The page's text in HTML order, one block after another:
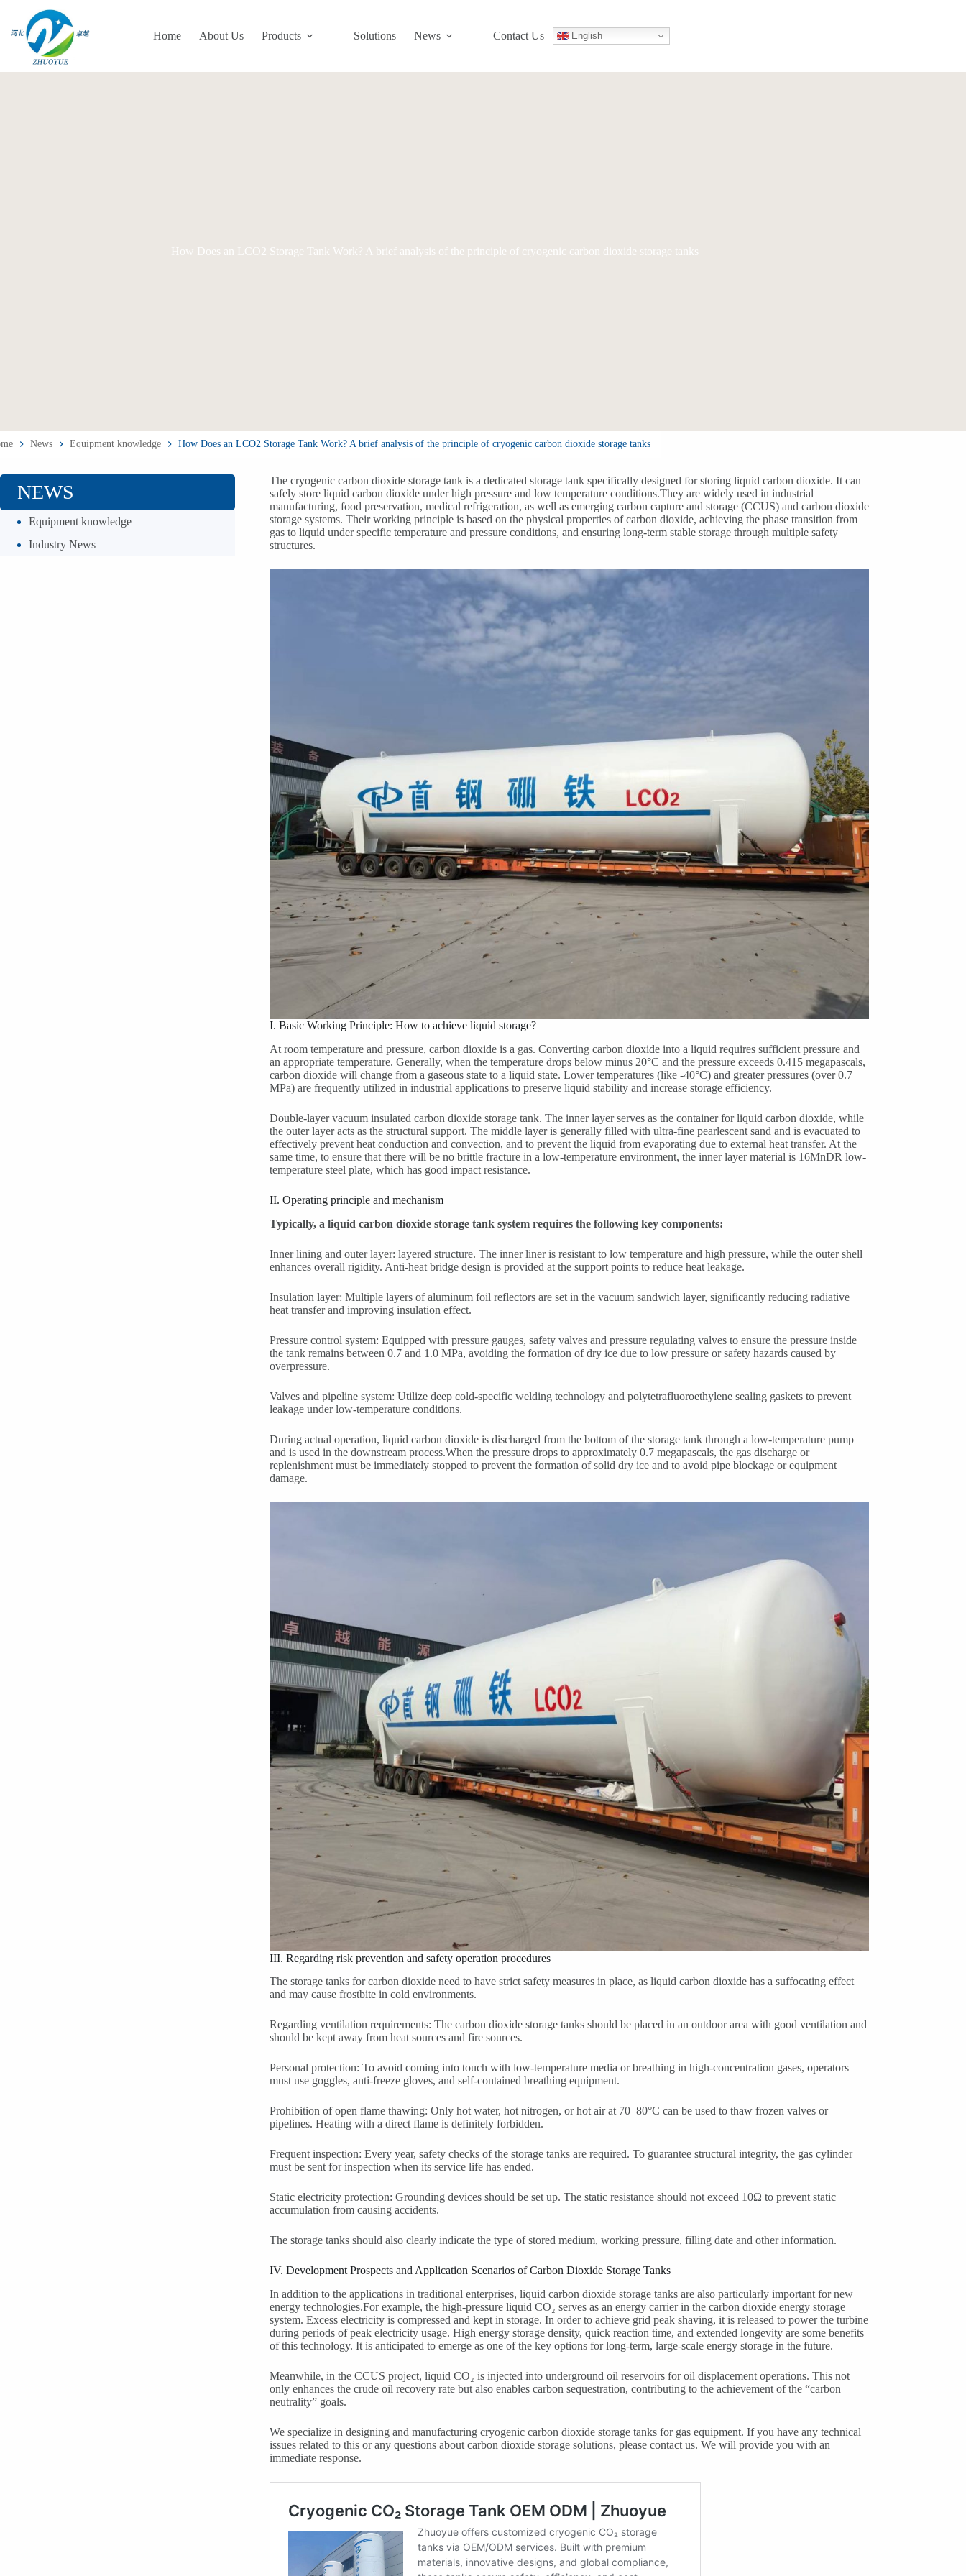
content
Home About Us Products Solutions News Contact Us English
How Does an LCO2 Storage Tank Work? A brief analysis of the principle of cryogenic carbon dioxide storage tanks
News Equipment knowledge How Does an LCO2 Storage Tank Work? A brief analysis of the principle of cryogenic carbon dioxide storage tanks
The cryogenic carbon dioxide storage tank is a dedicated storage tank specifically designed for storing liquid carbon dioxide. It can
safely store liquid carbon dioxide under high pressure and low temperature conditions.They are widely used in industrial
manufacturing, food preservation, medical refrigeration, as well as emerging carbon capture and storage (CCUS) and carbon dioxide
storage systems. Their working principle is based on the physical properties of carbon dioxide, achieving the phase transition from
gas to liquid under specific temperature and pressure conditions, and ensuring long-term stable storage through multiple safety
structures.
I. Basic Working Principle: How to achieve liquid storage?
At room temperature and pressure, carbon dioxide is a gas. Converting carbon dioxide into a liquid requires sufficient pressure and
an appropriate temperature. Generally, when the temperature drops below minus 20°C and the pressure exceeds 0.415 megapascals,
carbon dioxide will change from a gaseous state to a liquid state. Lower temperatures (like -40°C) and greater pressures (over 0.7
MPa) are frequently utilized in industrial applications to preserve liquid stability and increase storage efficiency.
Double-layer vacuum insulated carbon dioxide storage tank. The inner layer serves as the container for liquid carbon dioxide, while
the outer layer acts as the structural support. The middle layer is generally filled with ultra-fine pearlescent sand and is evacuated to
effectively prevent heat conduction and convection, and to prevent the liquid from evaporating due to external heat transfer. At the
same time, to ensure that there will be no brittle fracture in a low-temperature environment, the inner layer material is 16MnDR low-
temperature steel plate, which has good impact resistance.
II. Operating principle and mechanism
Typically, a liquid carbon dioxide storage tank system requires the following key components:
Inner lining and outer layer: layered structure. The inner liner is resistant to low temperature and high pressure, while the outer shell
enhances overall rigidity. Anti-heat bridge design is provided at the support points to reduce heat leakage.
Insulation layer: Multiple layers of aluminum foil reflectors are set in the vacuum sandwich layer, significantly reducing radiative
heat transfer and improving insulation effect.
Pressure control system: Equipped with pressure gauges, safety valves and pressure regulating valves to ensure the pressure inside
the tank remains between 0.7 and 1.0 MPa, avoiding the formation of dry ice due to low pressure or safety hazards caused by
overpressure.
Valves and pipeline system: Utilize deep cold-specific welding technology and polytetrafluoroethylene sealing gaskets to prevent
leakage under low-temperature conditions.
During actual operation, liquid carbon dioxide is discharged from the bottom of the storage tank through a low-temperature pump
and is used in the downstream process.When the pressure drops to approximately 0.7 megapascals, the gas discharge or
replenishment must be immediately stopped to prevent the formation of solid dry ice and to avoid pipe blockage or equipment
damage.
III. Regarding risk prevention and safety operation procedures
The storage tanks for carbon dioxide need to have strict safety measures in place, as liquid carbon dioxide has a suffocating effect
and may cause frostbite in cold environments.
Regarding ventilation requirements: The carbon dioxide storage tanks should be placed in an outdoor area with good ventilation and
should be kept away from heat sources and fire sources.
Personal protection: To avoid coming into touch with low-temperature media or breathing in high-concentration gases, operators
must use goggles, anti-freeze gloves, and self-contained breathing equipment.
Prohibition of open flame thawing: Only hot water, hot nitrogen, or hot air at 70–80°C can be used to thaw frozen valves or
pipelines. Heating with a direct flame is definitely forbidden.
Frequent inspection: Every year, safety checks of the storage tanks are required. To guarantee structural integrity, the gas cylinder
must be sent for inspection when its service life has ended.
Static electricity protection: Grounding devices should be set up. The static resistance should not exceed 10Ω to prevent static
accumulation from causing accidents.
The storage tanks should also clearly indicate the type of stored medium, working pressure, filling date and other information.
IV. Development Prospects and Application Scenarios of Carbon Dioxide Storage Tanks
In addition to the applications in traditional enterprises, liquid carbon dioxide storage tanks are also particularly important for new
energy technologies.For example, the high-pressure liquid CO₂ serves as an energy carrier in the carbon dioxide energy storage
system. Excess electricity is compressed and kept in storage. In order to achieve grid peak shaving, it is released to power the turbine
during periods of peak electricity usage. High energy storage density, quick reaction time, and extended longevity are some benefits
of this technology. It is anticipated to emerge as one of the key options for long-term, large-scale energy storage in the future.
Meanwhile, in the CCUS project, liquid CO₂ is injected into underground oil reservoirs for oil displacement operations. This not
only enhances the crude oil recovery rate but also enables carbon sequestration, contributing to the achievement of the “carbon
neutrality” goals.
We specialize in designing and manufacturing cryogenic carbon dioxide storage tanks for gas equipment. If you have any technical
issues related to this or any questions about carbon dioxide storage solutions, please contact us. We will provide you with an
immediate response.
NEWS
Equipment knowledge
Industry News